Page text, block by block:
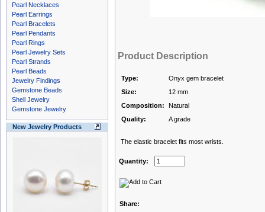
Pearl Necklaces
Pearl Earrings
Pearl Bracelets
Pearl Pendants
Pearl Rings
Pearl Jewelry Sets
Pearl Strands
Pearl Beads
Jewelry Findings
Gemstone Beads
Shell Jewelry
Gemstone Jewelry
New Jewelry Products
Product Description
Type:
Onyx gem bracelet
Size:
12 mm
Composition:
Natural
Quality:
A grade
The elastic bracelet fits most wrists.
Quantity:
Share: